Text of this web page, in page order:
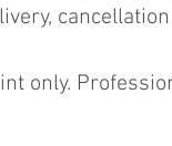
only.